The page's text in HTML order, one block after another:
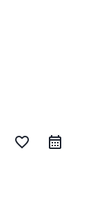
favorite_border